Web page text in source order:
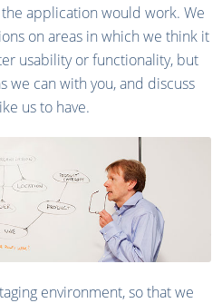
application would work. We
on areas in which we think it
usability or functionality, but
we can with you, and discuss
us to have.
environment, so that we